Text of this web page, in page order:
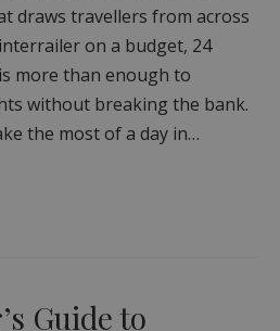
draws travellers from across
on a budget, 24
more than enough to
without breaking the bank.
the most of a day in…
Guide to